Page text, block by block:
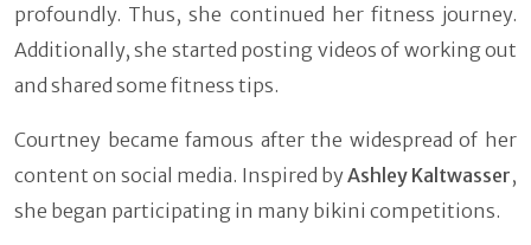
profoundly. Thus, she continued her fitness journey.
Additionally, she started posting videos of working out
and shared some fitness tips.
Courtney became famous after the widespread of her
content on social media. Inspired byAshley Kaltwasser,
she began participating in many bikini competitions.